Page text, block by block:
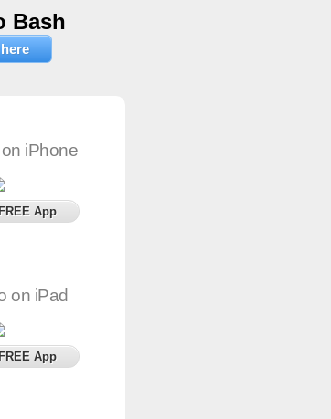
iPhone
App
on iPad
App